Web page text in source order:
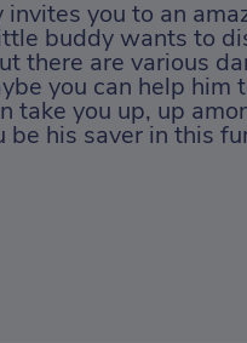
invites you to an
buddy wants to
there are various
you can help him
take you up, up
be his saver in this